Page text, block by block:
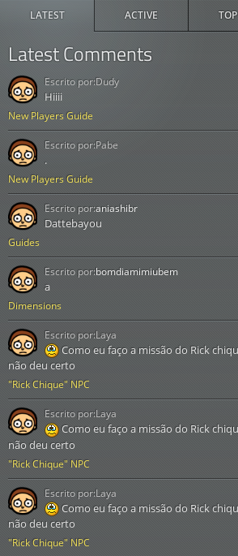
LATEST ACTIVE TOP
Latest Comments
New Players Guide
Hiiii
Escrito por:Dudy
New Players Guide
.
Escrito por:Pabe
Guides
Dattebayou
Escrito por:aniashibr
Dimensions
a
Escrito por:bomdiamimiubem
"Rick Chique" NPC
Como eu faço a missão do Rick
não deu certo
Escrito por:Laya
"Rick Chique" NPC
Como eu faço a missão do Rick
não deu certo
Escrito por:Laya
"Rick Chique" NPC
Como eu faço a missão do Rick
não deu certo
Escrito por:Laya